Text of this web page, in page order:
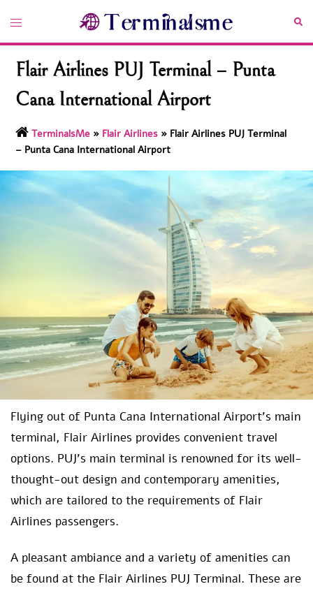
content
Toggle
Flair Airlines PUJ Terminal – Punta
Cana International Airport
TerminalsMe » Flair Airlines » Flair Airlines PUJ Terminal
– Punta Cana International Airport
Flying out of Punta Cana International Airport’s main
terminal, Flair Airlines provides convenient travel
options. PUJ’s main terminal is renowned for its well-
thought-out design and contemporary amenities,
which are tailored to the requirements of Flair
Airlines passengers.
A pleasant ambiance and a variety of amenities can
be found at the Flair Airlines PUJ Terminal. These are